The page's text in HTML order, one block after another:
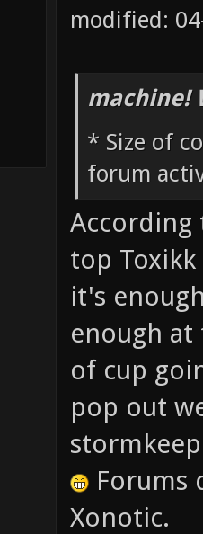
modified:
machine!
* Size of
forum
According
top
it's
enough
of cup
pop out
Forums
Xonotic.